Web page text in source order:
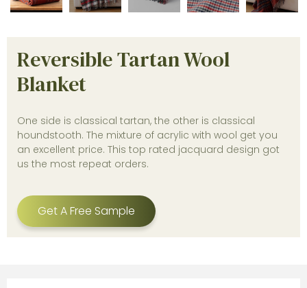
Reversible Tartan Wool
Blanket
One side is classical tartan, the other is classical
houndstooth. The mixture of acrylic with wool get you
an excellent price. This top rated jacquard design got
us the most repeat orders.
Get A Free Sample